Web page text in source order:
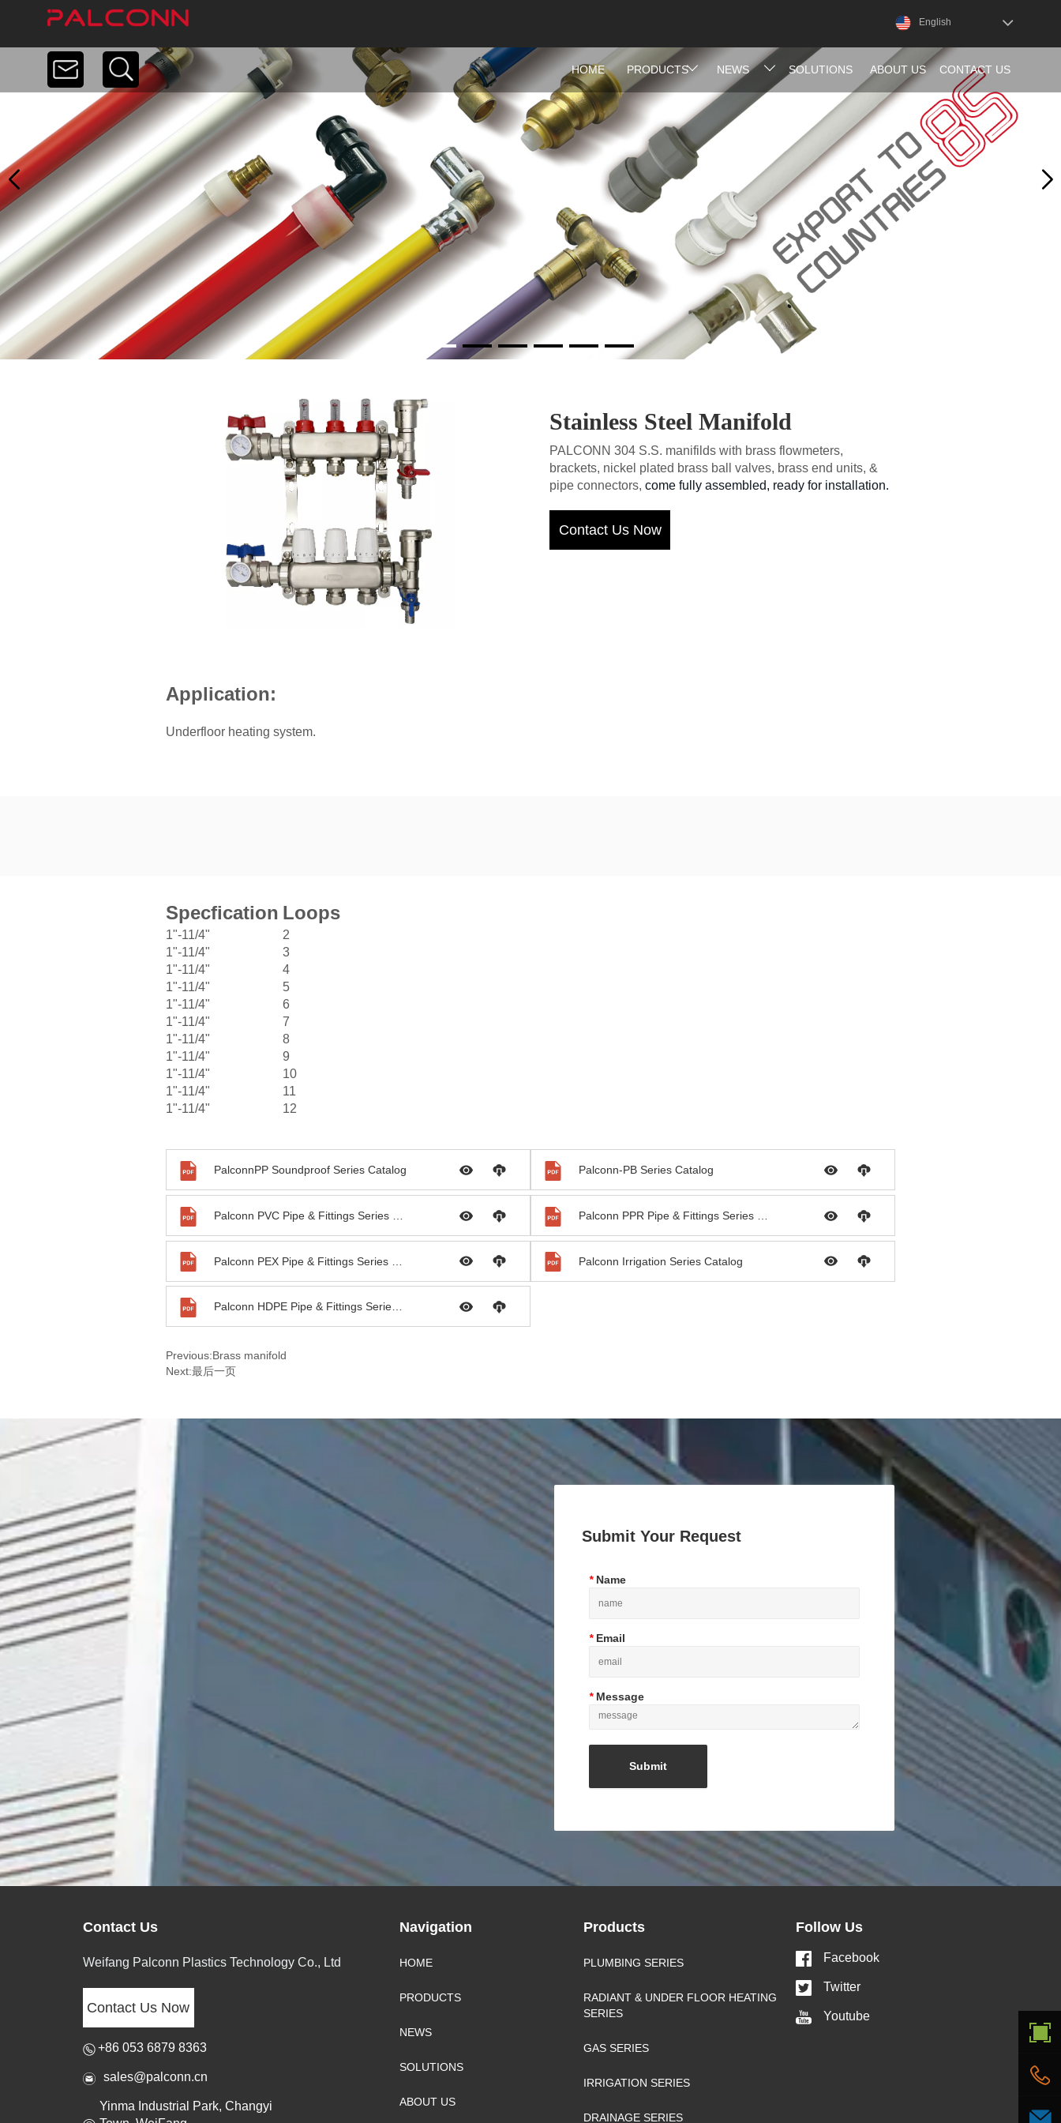
English
HOME PRODUCTS NEWS SOLUTIONS ABOUT US CONTACT US
Stainless Steel Manifold
PALCONN 304 S.S. manifilds with brass flowmeters,
brackets, nickel plated brass ball valves, brass end units, &
pipe connectors,come fully assembled, ready for installation.
Contact Us Now
Application:
Underfloor heating system.
Specfication Loops
1"-11/4"
2
1"-11/4"
3
1"-11/4"
4
1"-11/4"
5
1"-11/4"
6
1"-11/4"
7
1"-11/4"
8
1"-11/4"
9
1"-11/4"
10
1"-11/4"
11
1"-11/4"
12
PalconnPP Soundproof Series Catalog Palconn-PB Series Catalog
Palconn Irrigation Series Catalog
Palconn HDPE Pipe & Fittings Series Catalog
Previous:Brass manifold
Next:最后一页
Submit Your Request
*Name
*Email
*Message
Contact Us
Weifang Palconn Plastics Technology Co., Ltd
Contact Us Now
+86 053 6879 8363
sales@palconn.cn
Yinma Industrial Park, Changyi
Navigation
HOME
PRODUCTS
NEWS
SOLUTIONS
ABOUT US
Products
PLUMBING SERIES
RADIANT & UNDER FLOOR HEATING
SERIES
GAS SERIES
IRRIGATION SERIES
DRAINAGE SERIES
Follow Us
Facebook
Twitter
Youtube